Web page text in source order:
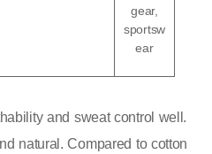
gear,
sportsw
ear
and sweat control well.
natural. Compared to cotton